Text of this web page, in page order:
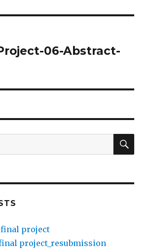
06-Abstract-
project
project_resubmission